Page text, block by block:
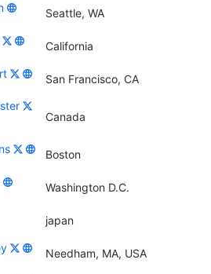
Seattle, WA
California
San Francisco, CA
Canada
Boston
Washington D.C.
japan
Needham, MA, USA